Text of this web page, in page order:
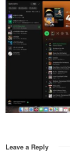
Leave a Reply